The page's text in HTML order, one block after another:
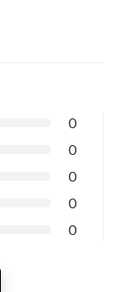
0
0
0
0
0